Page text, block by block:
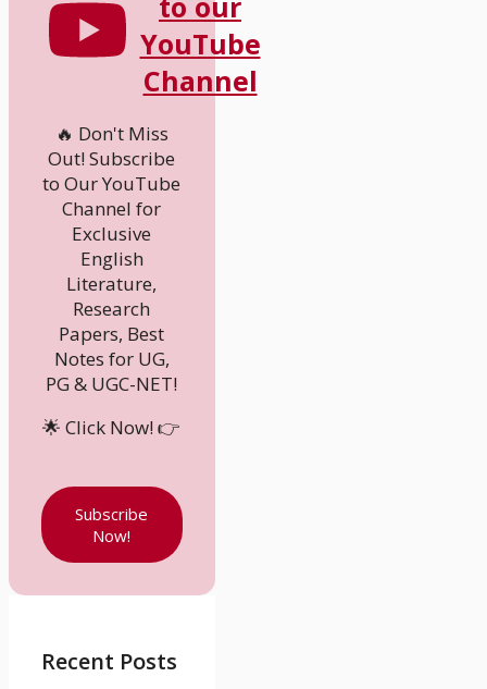
YouTube
Channel
🔥 Don't Miss
Out! Subscribe
to Our YouTube
Channel for
Exclusive
English
Literature,
Research
Papers, Best
Notes for UG,
PG & UGC-NET!
🌟 Click Now! 👉
Subscribe
Now!
Recent Posts